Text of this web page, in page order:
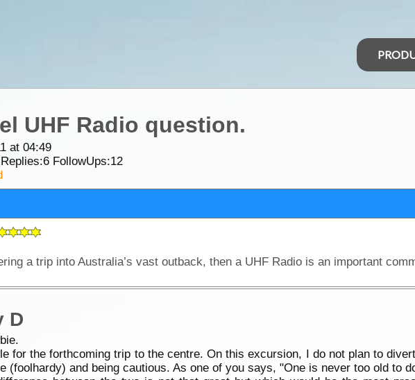
UHF Radio question.
at 04:49
6FollowUps:12
D
for the forthcoming trip to the centre. On this excursion, I do not plan to
(foolhardy) and being cautious. As one of you says, "One is never too old to